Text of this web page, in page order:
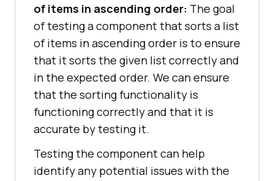
of items in ascending order: The goal
of testing a component that sorts a list
of items in ascending order is to ensure
that it sorts the given list correctly and
in the expected order. We can ensure
that the sorting functionality is
functioning correctly and that it is
accurate by testing it.
Testing the component can help
identify any potential issues with the